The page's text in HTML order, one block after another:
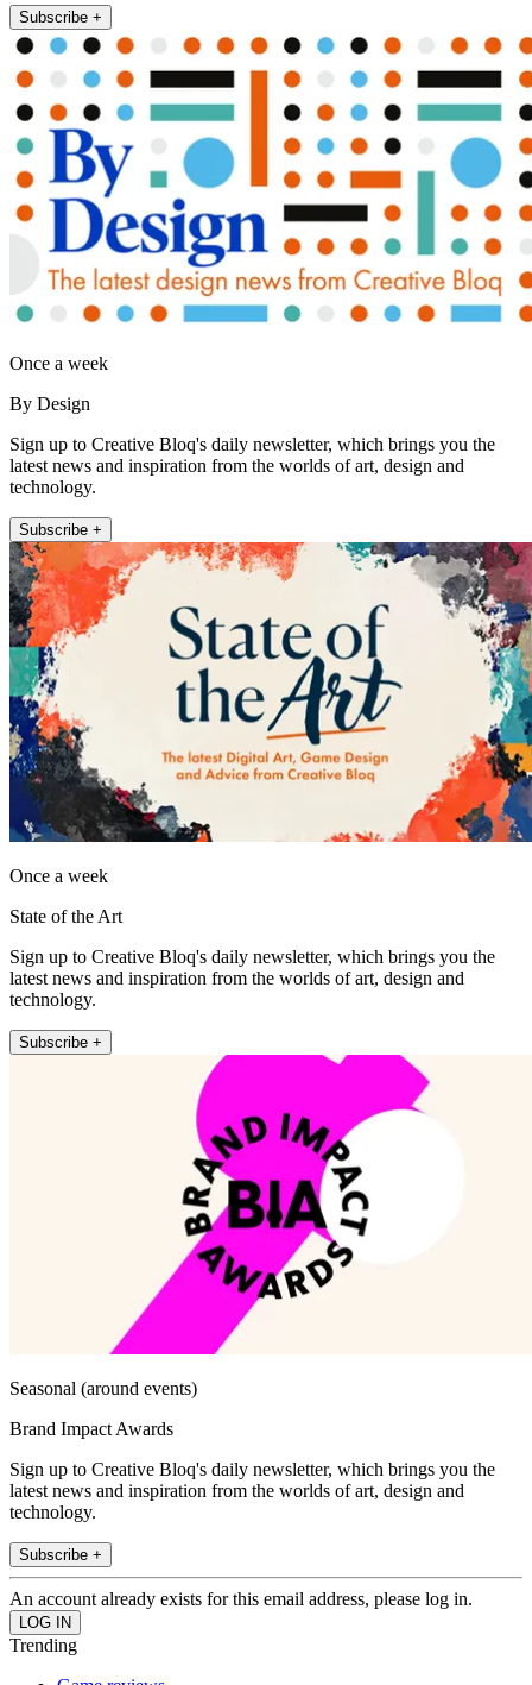
Subscribe +
Once a week
By Design
Sign up to Creative Bloq's daily newsletter, which brings you the
latest news and inspiration from the worlds of art, design and
technology.
Subscribe +
Once a week
State of the Art
Sign up to Creative Bloq's daily newsletter, which brings you the
latest news and inspiration from the worlds of art, design and
technology.
Subscribe +
Seasonal (around events)
Brand Impact Awards
Sign up to Creative Bloq's daily newsletter, which brings you the
latest news and inspiration from the worlds of art, design and
technology.
Subscribe +
An account already exists for this email address, please log in.
Trending